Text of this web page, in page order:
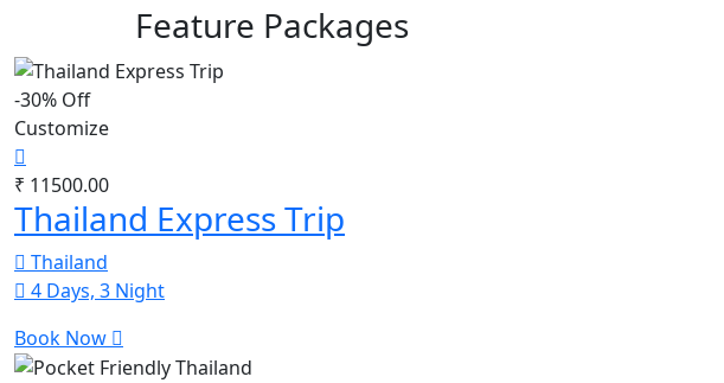
Feature Packages
-30% Off
Customize
₹ 11500.00
Thailand Express Trip
Thailand
4 Days, 3 Night
Book Now